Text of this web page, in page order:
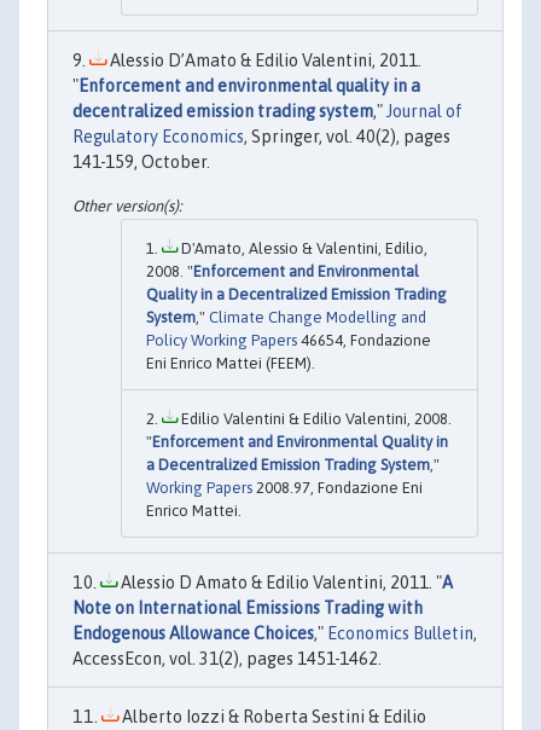
Alessio D’Amato & Edilio Valentini, 2011.
"Enforcement and environmental quality in a
decentralized emission trading system,"Journal of
Regulatory Economics, Springer, vol. 40(2), pages
141-159, October.
D'Amato, Alessio & Valentini, Edilio,
2008. "Enforcement and Environmental
Quality in a Decentralized Emission Trading
System ," Climate Change Modelling and
Policy Working Papers 46654, Fondazione
Eni Enrico Mattei (FEEM).
Edilio Valentini & Edilio Valentini, 2008.
"Enforcement and Environmental Quality in
a Decentralized Emission Trading System ,"
Working Papers 2008.97, Fondazione Eni
Enrico Mattei.
Alessio D Amato & Edilio Valentini, 2011. "A
Note on International Emissions Trading with
Endogenous Allowance Choices," Economics Bulletin,
AccessEcon, vol. 31(2), pages 1451-1462.
Alberto Iozzi & Roberta Sestini & Edilio